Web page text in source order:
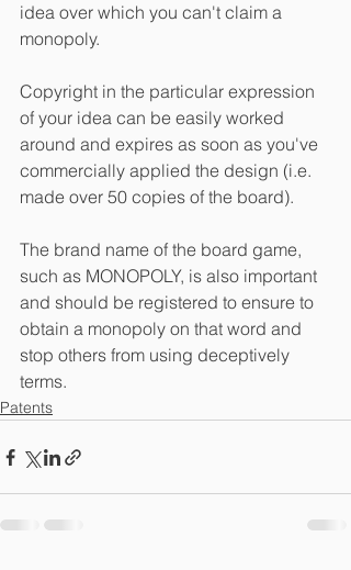
idea over which you can't claim a
monopoly.
Copyright in the particular expression
of your idea can be easily worked
around and expires as soon as you've
commercially applied the design (i.e.
made over 50 copies of the board).
The brand name of the board game,
such as MONOPOLY, is also important
and should be registered to ensure to
obtain a monopoly on that word and
stop others from using deceptively
terms.
Patents